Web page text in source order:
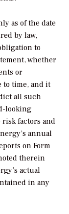
as of the date
by law,
to
whether
or
to time, and it
all such
looking
factors and
annual
on Form
therein
actual
in any